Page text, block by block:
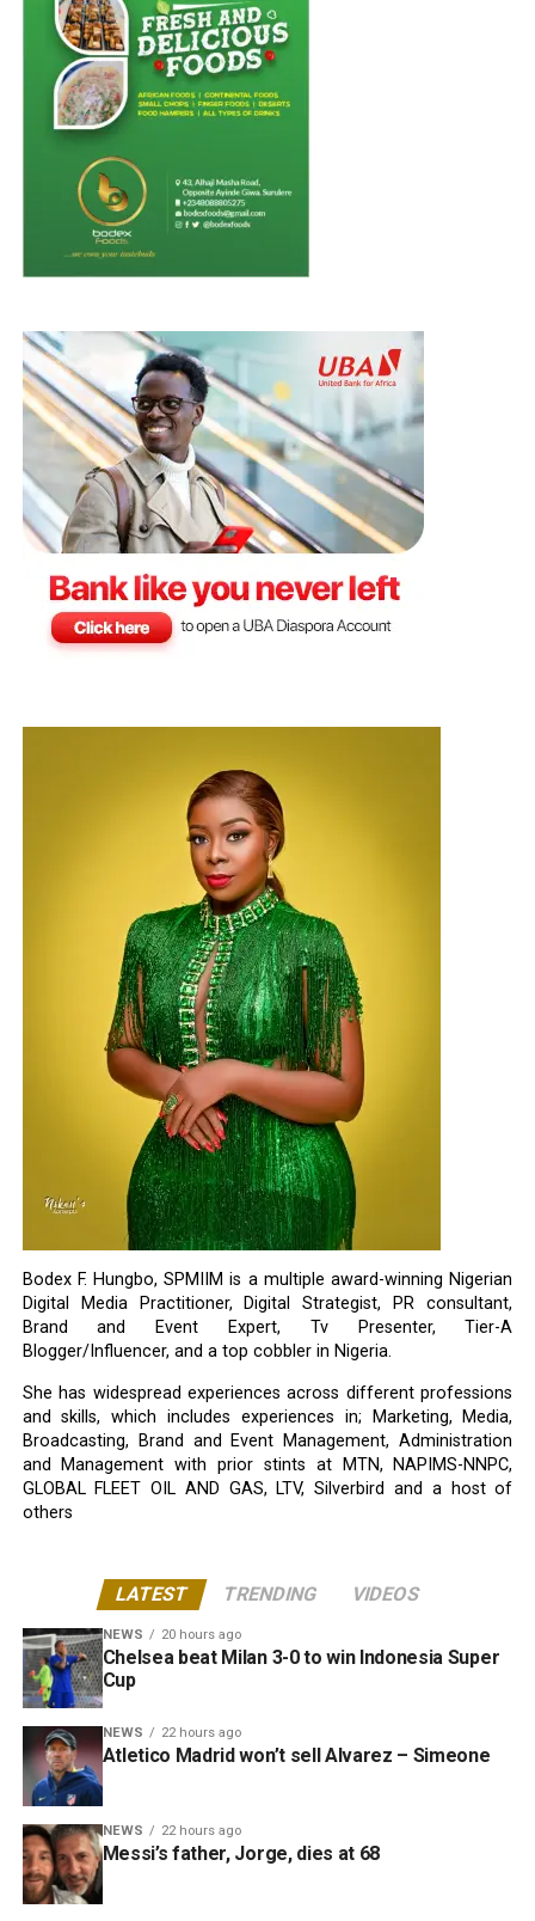
Bodex F. Hungbo, SPMIIM is a multiple award-winning Nigerian
Digital Media Practitioner, Digital Strategist, PR consultant,
Brand and Event Expert, Tv Presenter, Tier-A
Blogger/Influencer, and a top cobbler in Nigeria.
She has widespread experiences across different professions
and skills, which includes experiences in; Marketing, Media,
Broadcasting, Brand and Event Management, Administration
and Management with prior stints at MTN, NAPIMS-NNPC,
GLOBAL FLEET OIL AND GAS, LTV, Silverbird and a host of
others
LATEST TRENDING VIDEOS
NEWS 20 hours ago
Chelsea beat Milan 3-0 to win Indonesia Super
Cup
NEWS 22 hours ago
Atletico Madrid won’t sell Alvarez – Simeone
NEWS 22 hours ago
Messi’s father, Jorge, dies at 68